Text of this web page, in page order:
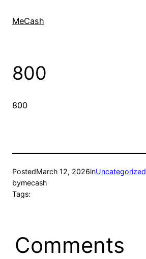
MeCash
800
800
PostedMarch 12, 2026inUncategorized
bymecash
Tags:
Comments